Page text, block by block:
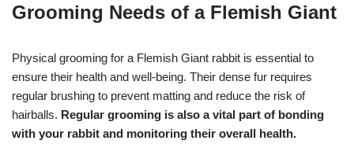
Grooming Needs of a Flemish Giant
Physical grooming for a Flemish Giant rabbit is essential to
ensure their health and well-being. Their dense fur requires
regular brushing to prevent matting and reduce the risk of
hairballs. Regular grooming is also a vital part of bonding
with your rabbit and monitoring their overall health.